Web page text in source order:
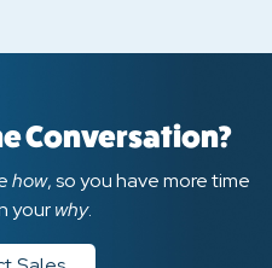
Conversation?
how, so you have more time
yourwhy.